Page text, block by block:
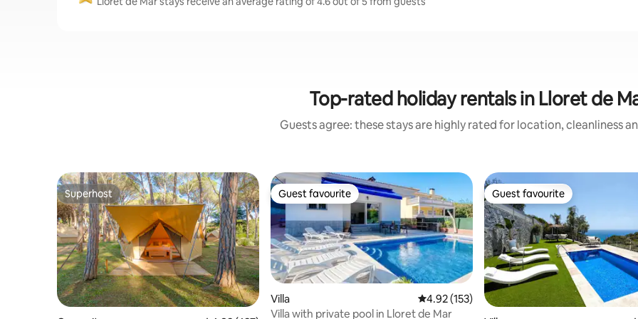
Top-rated holiday rentals in Lloret de
Guests agree: these stays are highly rated for location, cleanliness
Superhost
Superhost Guest favourite
Guest favourite
Villa 4.92 out of 5 average rating, 153 reviews
4.92 (153)
Villa with private pool in Lloret de Mar
Guest favourite
Guest favourite